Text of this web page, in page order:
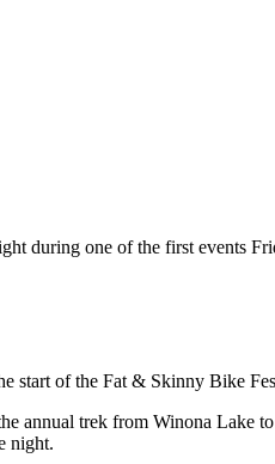
during one of the first events
start of the Fat & Skinny Bike
annual trek from Winona Lake
night.